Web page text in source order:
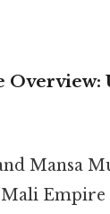
Overview:
Mansa
Empire